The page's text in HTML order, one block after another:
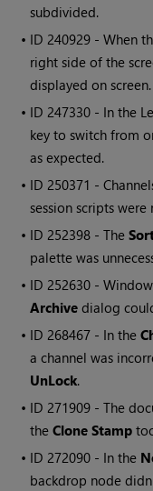
subdivided.
• ID240929 - When
right side of the
displayed on screen.
• ID247330 - In the
key to switch from
as expected.
• ID250371 -
session scripts
• ID252398 - The
palette was
• ID252630 -
Archive dialog
• ID268467 - In the
a channel was
UnLock.
• ID271909 - The
theClone Stamp
• ID272090 - In the
backdrop node